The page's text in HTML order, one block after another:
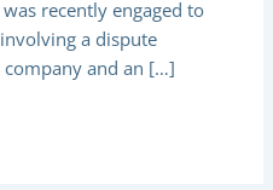
recently engaged to
a dispute
and an […]